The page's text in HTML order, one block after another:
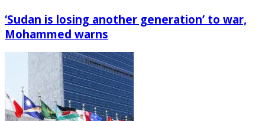
‘Sudan is losing another generation’ to war,
Mohammed warns